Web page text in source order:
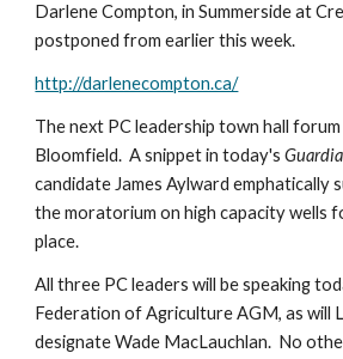
Darlene Compton, in Summerside at
postponed from earlier this week.
http://darlenecompton.ca/
The next PC leadership town hall forum
Bloomfield.  A snippet in today's
candidate James Aylward emphatically
the moratorium on high capacity wells
place.
All three PC leaders will be speaking
Federation of Agriculture AGM, as will
designate Wade MacLauchlan.  No